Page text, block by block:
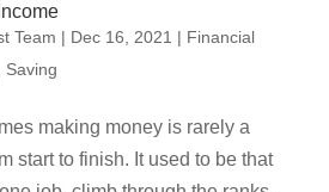
Team | Dec 16, 2021 | Financial
Saving
making money is rarely a
start to finish. It used to be that